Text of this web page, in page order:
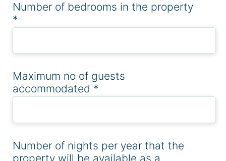
Number of bedrooms in the property
*
Maximum no of guests
accommodated *
Number of nights per year that the
property will be available as a